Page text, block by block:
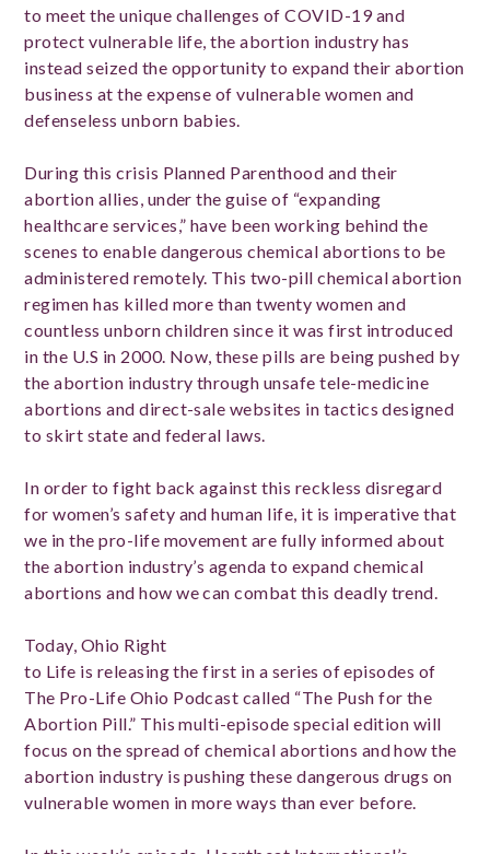
to meet the unique challenges of COVID-19 and
protect vulnerable life, the abortion industry has
instead seized the opportunity to expand their abortion
business at the expense of vulnerable women and
defenseless unborn babies.
During this crisis Planned Parenthood and their
abortion allies, under the guise of “expanding
healthcare services,” have been working behind the
scenes to enable dangerous chemical abortions to be
administered remotely. This two-pill chemical abortion
regimen has killed more than twenty women and
countless unborn children since it was first introduced
in the U.S in 2000. Now, these pills are being pushed by
the abortion industry through unsafe tele-medicine
abortions and direct-sale websites in tactics designed
to skirt state and federal laws.
In order to fight back against this reckless disregard
for women’s safety and human life, it is imperative that
we in the pro-life movement are fully informed about
the abortion industry’s agenda to expand chemical
abortions and how we can combat this deadly trend.
Today, Ohio Right
to Life is releasing the first in a series of episodes of
The Pro-Life Ohio Podcast called “The Push for the
Abortion Pill.” This multi-episode special edition will
focus on the spread of chemical abortions and how the
abortion industry is pushing these dangerous drugs on
vulnerable women in more ways than ever before.